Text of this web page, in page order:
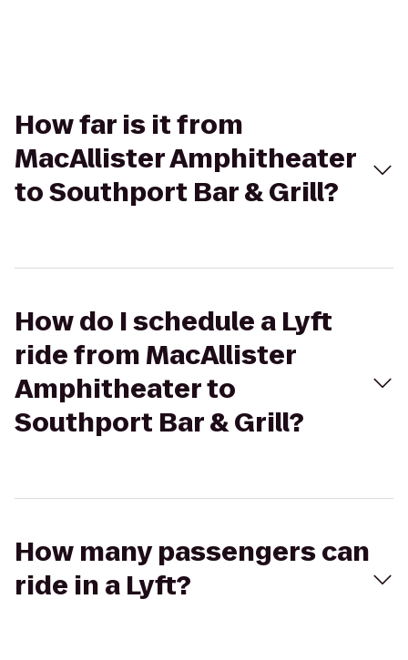
How far is it from
MacAllister Amphitheater
to Southport Bar & Grill?
How do I schedule a Lyft
ride from MacAllister
Amphitheater to
Southport Bar & Grill?
How many passengers can
ride in a Lyft?